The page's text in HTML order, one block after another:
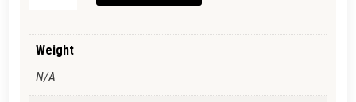
Weight
N/A